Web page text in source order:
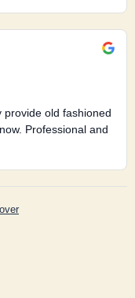
provide old fashioned
Professional and